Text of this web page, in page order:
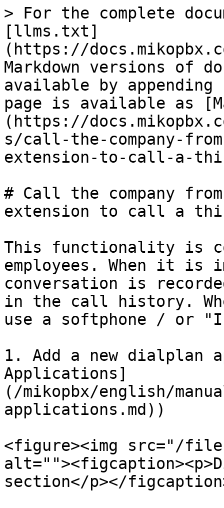
> For the complete
[llms.txt]
(https://
Markdown versions of
available by
page is available as
(https://
s/call-the-company-
extension-to-call-a-
# Call the company
extension to call a
This functionality is
employees. When it is
conversation is
in the call history.
use a softphone / or
1. Add a new dialplan
Applications]
(/mikopbx/english/
applications.md))
<figure><img src="/files/
section</p></